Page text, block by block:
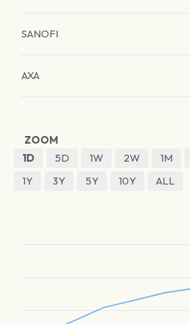
SANOFI
AXA
ZOOM
1D
5D 1W 2W 1M
1Y
3Y 5Y 10Y ALL